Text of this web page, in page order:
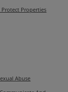
Protect Properties
Abuse